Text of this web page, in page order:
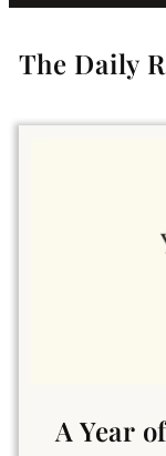
The Daily
A Year